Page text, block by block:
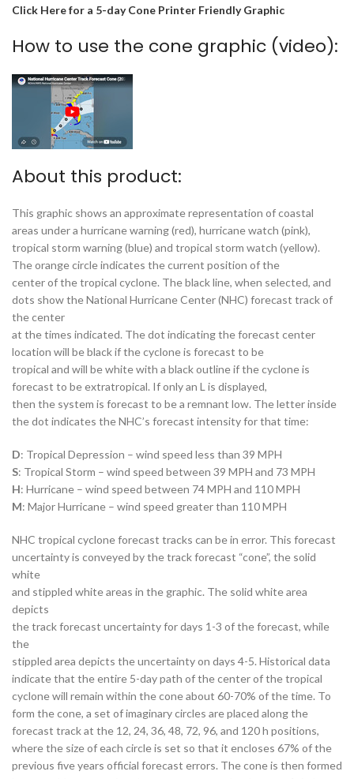
Click Here for a 5-day Cone Printer Friendly Graphic
How to use the cone graphic (video):
About this product:
This graphic shows an approximate representation of coastal
areas under a hurricane warning (red), hurricane watch (pink),
tropical storm warning (blue) and tropical storm watch (yellow).
The orange circle indicates the current position of the
center of the tropical cyclone. The black line, when selected, and
dots show the National Hurricane Center (NHC) forecast track of
the center
at the times indicated. The dot indicating the forecast center
location will be black if the cyclone is forecast to be
tropical and will be white with a black outline if the cyclone is
forecast to be extratropical. If only an L is displayed,
then the system is forecast to be a remnant low. The letter inside
the dot indicates the NHC’s forecast intensity for that time:
D: Tropical Depression – wind speed less than 39 MPH
S: Tropical Storm – wind speed between 39 MPH and 73 MPH
H: Hurricane – wind speed between 74 MPH and 110 MPH
M: Major Hurricane – wind speed greater than 110 MPH
NHC tropical cyclone forecast tracks can be in error. This forecast
uncertainty is conveyed by the track forecast “cone”, the solid
white
and stippled white areas in the graphic. The solid white area
depicts
the track forecast uncertainty for days 1-3 of the forecast, while
the
stippled area depicts the uncertainty on days 4-5. Historical data
indicate that the entire 5-day path of the center of the tropical
cyclone will remain within the cone about 60-70% of the time. To
form the cone, a set of imaginary circles are placed along the
forecast track at the 12, 24, 36, 48, 72, 96, and 120 h positions,
where the size of each circle is set so that it encloses 67% of the
previous five years official forecast errors. The cone is then formed